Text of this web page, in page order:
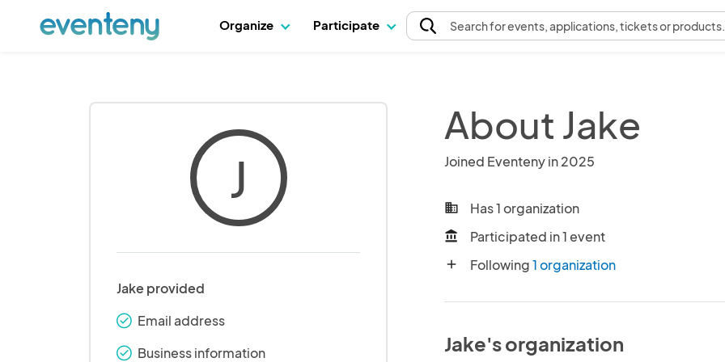
Organize Participate Searchfor events, applications, tickets or products.
J
Jake provided
check_round Email address
check_round Business information
About Jake
Joined Eventeny in 2025
business Has 1 organization
account_balance Participated in 1 event
add Following1 organization
Jake's organization